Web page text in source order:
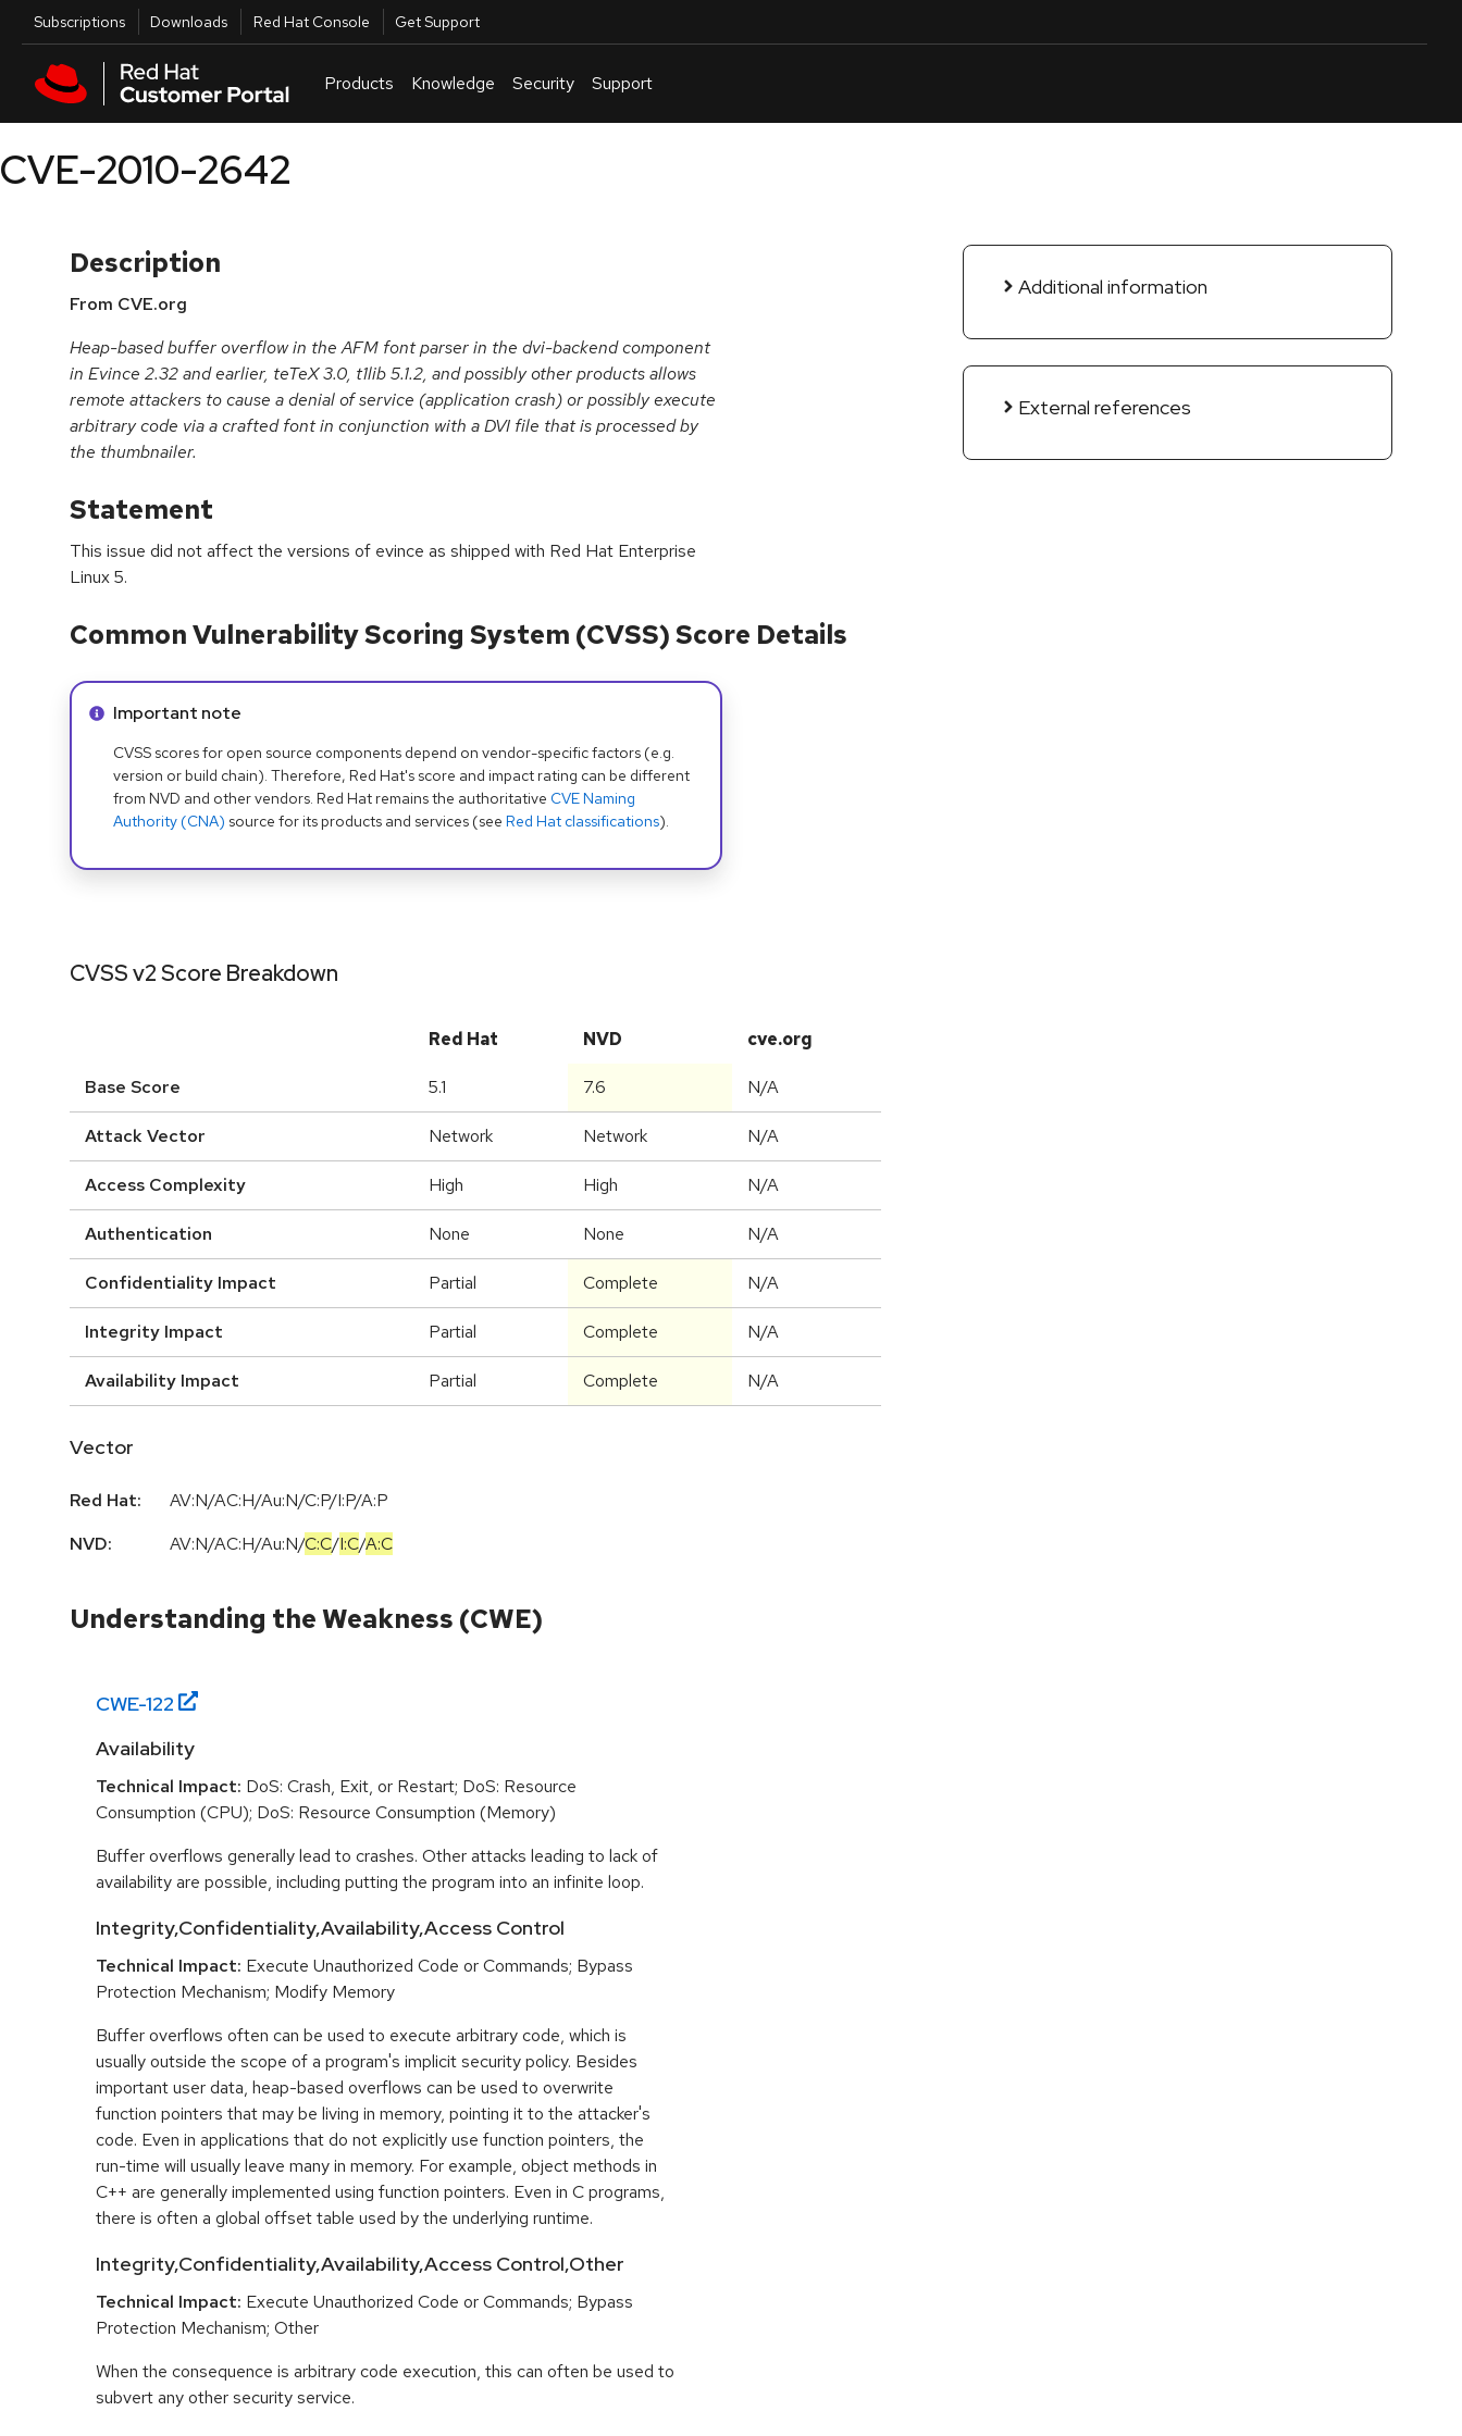
Skip to main content
Utilities
Subscriptions Downloads Red Hat Console Get Support
Products Knowledge Security Support
CVE-2010-2642
Description
From CVE.org
Heap-based buffer overflow in the AFM font parser in the dvi-backend component
in Evince 2.32 and earlier, teTeX 3.0, t1lib 5.1.2, and possibly other products allows
remote attackers to cause a denial of service (application crash) or possibly execute
arbitrary code via a crafted font in conjunction with a DVI file that is processed by
the thumbnailer.
Statement
This issue did not affect the versions of evince as shipped with Red Hat Enterprise
Linux 5.
Additional information
External references
Common Vulnerability Scoring System (CVSS) Score Details
Info alert:
Important note
CVSS scores for open source components depend on vendor-specific factors (e.g.
version or build chain). Therefore, Red Hat's score and impact rating can be different
from NVD and other vendors. Red Hat remains the authoritative CVE Naming
Authority (CNA) source for its products and services (see Red Hat classifications).
CVSS v2 Score Breakdown
Red Hat NVD cve.org
Base Score 5.1 7.6 N/A
Attack Vector Network Network N/A
Access Complexity High High N/A
Authentication None None N/A
Confidentiality Impact Partial Complete N/A
Integrity Impact Partial Complete N/A
Availability Impact Partial Complete N/A
Vector
Red Hat:
AV:N/AC:H/Au:N/C:P/I:P/A:P
NVD:
AV:N/AC:H/Au:N/C:C/I:C/A:C
Understanding the Weakness (CWE)
CWE-122
Availability
Technical Impact: DoS: Crash, Exit, or Restart; DoS: Resource
Consumption (CPU); DoS: Resource Consumption (Memory)
Buffer overflows generally lead to crashes. Other attacks leading to lack of
availability are possible, including putting the program into an infinite loop.
Integrity,Confidentiality,Availability,Access Control
Technical Impact: Execute Unauthorized Code or Commands; Bypass
Protection Mechanism; Modify Memory
Buffer overflows often can be used to execute arbitrary code, which is
usually outside the scope of a program's implicit security policy. Besides
important user data, heap-based overflows can be used to overwrite
function pointers that may be living in memory, pointing it to the attacker's
code. Even in applications that do not explicitly use function pointers, the
run-time will usually leave many in memory. For example, object methods in
C++ are generally implemented using function pointers. Even in C programs,
there is often a global offset table used by the underlying runtime.
Integrity,Confidentiality,Availability,Access Control,Other
Technical Impact: Execute Unauthorized Code or Commands; Bypass
Protection Mechanism; Other
When the consequence is arbitrary code execution, this can often be used to
subvert any other security service.